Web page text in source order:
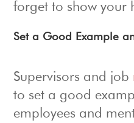
forget to show your
Set a Good Example
Supervisors and job
to set a good
employees and